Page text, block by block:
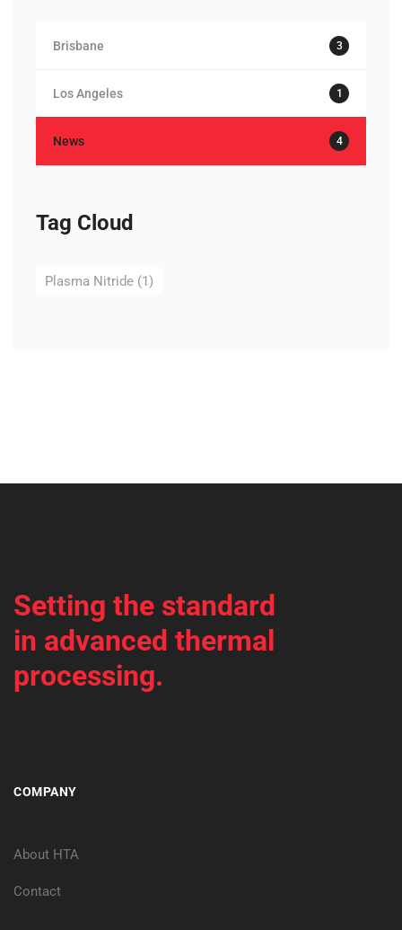
Brisbane 3
Los Angeles 1
News 4
Tag Cloud
Plasma Nitride (1)
Setting the standard
in advanced thermal
processing.
COMPANY
About HTA
Contact